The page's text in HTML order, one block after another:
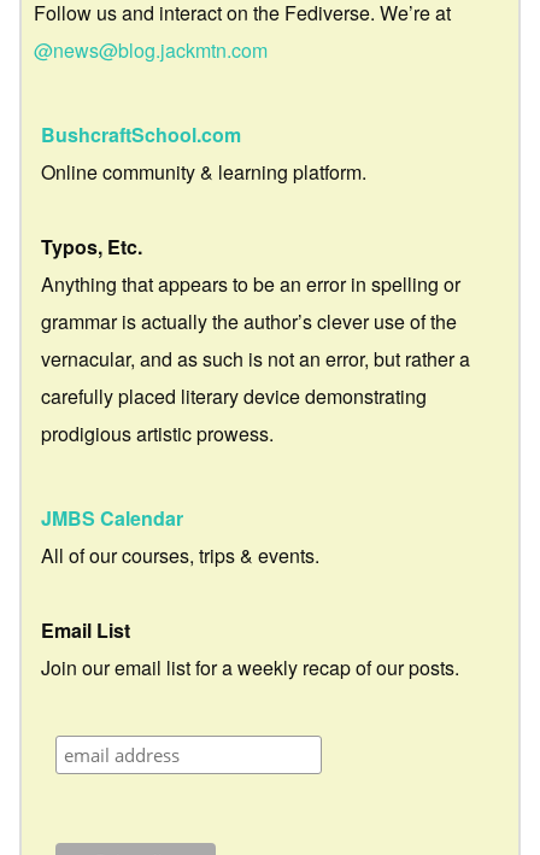
Follow us and interact on the Fediverse. We’re at
@news@blog.jackmtn.com
BushcraftSchool.com
Online community & learning platform.
Typos, Etc.
Anything that appears to be an error in spelling or
grammar is actually the author’s clever use of the
vernacular, and as such is not an error, but rather a
carefully placed literary device demonstrating
prodigious artistic prowess.
JMBS Calendar
All of our courses, trips & events.
Email List
Join our email list for a weekly recap of our posts.